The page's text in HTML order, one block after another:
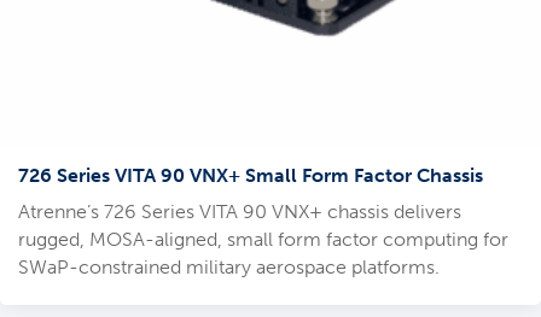
726 Series VITA 90 VNX+ Small Form Factor Chassis
Atrenne’s 726 Series VITA 90 VNX+ chassis delivers
rugged, MOSA-aligned, small form factor computing for
SWaP-constrained military aerospace platforms.